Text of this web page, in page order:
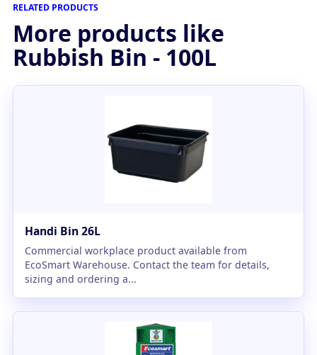
RELATED PRODUCTS
More products like
Rubbish Bin - 100L
Handi Bin 26L
Commercial workplace product available from
EcoSmart Warehouse. Contact the team for details,
sizing and ordering a...